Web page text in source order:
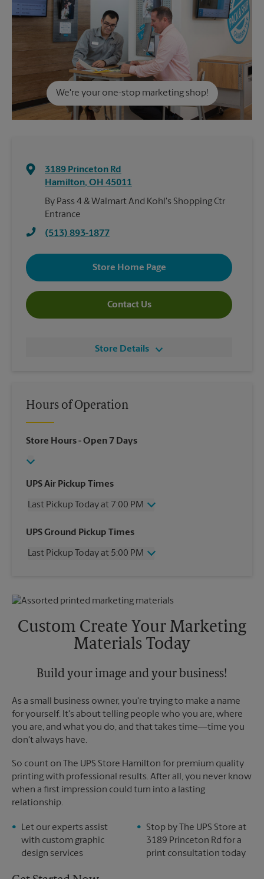
We're your one-stop marketing shop!
3189 Princeton Rd
Hamilton, OH 45011
By Pass 4 & Walmart And Kohl's Shopping Ctr
Entrance
(513) 893-1877
Store Home Page
Contact Us
Store Details
Hours of Operation
Store Hours- Open 7 Days
UPS Air Pickup Times
Last Pickup Today at 7:00 PM
Wednesday
7:00 PM
Friday
7:00 PM
UPS Ground Pickup Times
Last Pickup Today at 5:00 PM
Friday
5:00 PM
Sunday
No Pickup
5:00 PM
Custom Create Your Marketing
Materials Today
Build your image and your business!
As a small business owner, you're trying to make a name
for yourself. It's about telling people who you are, where
you are, and what you do, and that takes time―time you
don't always have.
So count on The UPS Store Hamilton for premium quality
printing with professional results. After all, you never know
when a first impression could turn into a lasting
relationship.
Let our experts assist
with custom graphic
design services
Stop by The UPS Store at
3189 Princeton Rd for a
print consultation today